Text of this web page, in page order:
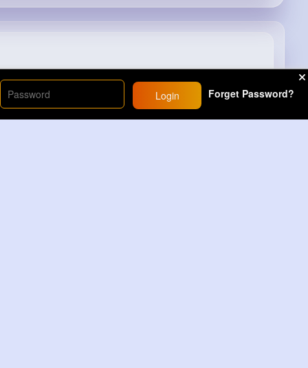
1M+Views
Login Forget Password?